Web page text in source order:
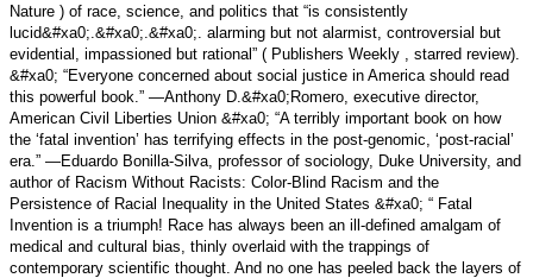
Nature ) of race, science, and politics that “is consistently
lucid&#xa0;.&#xa0;.&#xa0;. alarming but not alarmist, controversial but
evidential, impassioned but rational” ( Publishers Weekly , starred review).
&#xa0; “Everyone concerned about social justice in America should read
this powerful book.” —Anthony D.&#xa0;Romero, executive director,
American Civil Liberties Union &#xa0; “A terribly important book on how
the ‘fatal invention’ has terrifying effects in the post-genomic, ‘post-racial’
era.” —Eduardo Bonilla-Silva, professor of sociology, Duke University, and
author of Racism Without Racists: Color-Blind Racism and the
Persistence of Racial Inequality in the United States &#xa0; “ Fatal
Invention is a triumph! Race has always been an ill-defined amalgam of
medical and cultural bias, thinly overlaid with the trappings of
contemporary scientific thought. And no one has peeled back the layers of